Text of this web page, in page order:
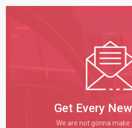
Get Every
We are not gonna